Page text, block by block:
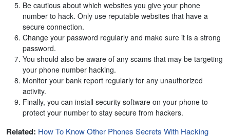
Be cautious about which websites you give your phone
number to hack. Only use reputable websites that have a
secure connection.
Change your password regularly and make sure it is a strong
password.
You should also be aware of any scams that may be targeting
your phone number hacking.
Monitor your bank report regularly for any unauthorized
activity.
Finally, you can install security software on your phone to
protect your number to stay secure from hackers.
Related: How To Know Other Phones Secrets With Hacking